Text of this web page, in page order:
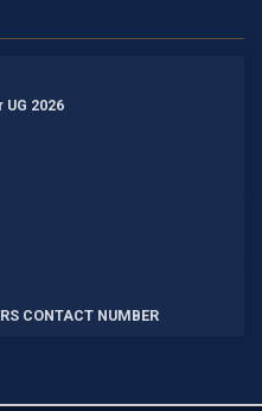
2026
CONTACT NUMBER